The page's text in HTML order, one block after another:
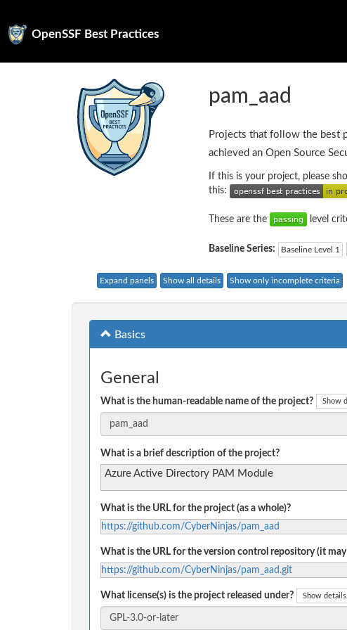
OpenSSF Best Practices
pam_aad
Projects that follow the best
achieved an Open Source
If this is your project, please
this:
These are the level
Baseline Series: Baseline Level 1
Expand panels Show all details Show only incomplete criteria
Basics
General
What is the human-readable name of the project? Show
What is a brief description of the project?
Azure Active Directory PAM Module
What is the URL for the project (as a whole)?
https://github.com/CyberNinjas/pam_aad
What is the URL for the version control repository (it may
https://github.com/CyberNinjas/pam_aad.git
What license(s) is the project released under? Show details